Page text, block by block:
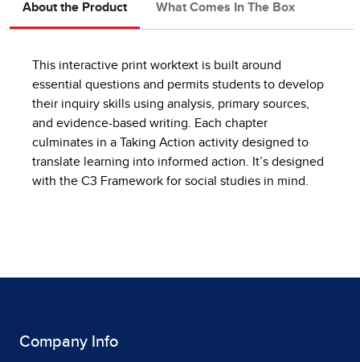
About the Product What Comes In The Box
This interactive print worktext is built around
essential questions and permits students to develop
their inquiry skills using analysis, primary sources,
and evidence-based writing. Each chapter
culminates in a Taking Action activity designed to
translate learning into informed action. It’s designed
with the C3 Framework for social studies in mind.
Company Info